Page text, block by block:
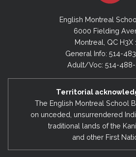
English Montreal
6000 Fielding
Montreal, QC H3X
General Info: 514-
Adult/Voc: 514-
Territorial
The English Montreal School
on unceded, unsurrendered
traditional lands of the
and other First